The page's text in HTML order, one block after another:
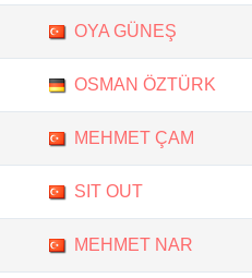
OYA GÜNEŞ
OSMAN ÖZTÜRK
MEHMET ÇAM
SIT OUT
MEHMET NAR